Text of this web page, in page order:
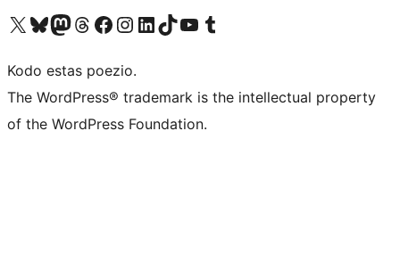
Visit our X (formerly Twitter) account
Visit our Bluesky account
Visit our Mastodon account
Visit our Threads account
Visit our Facebook page
Visit our Instagram account
Visit our LinkedIn account
Visit our TikTok account
Visit our YouTube channel
Visit our Tumblr account
Kodo estas poezio.
The WordPress® trademark is the intellectual property
of the WordPress Foundation.